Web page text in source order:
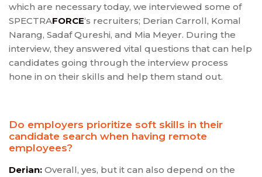
which are necessary today, we interviewed some of
SPECTRAFORCE‘s recruiters; Derian Carroll, Komal
Narang, Sadaf Qureshi, and Mia Meyer. During the
interview, they answered vital questions that can help
candidates going through the interview process
hone in on their skills and help them stand out.
Do employers prioritize soft skills in their
candidate search when having remote
employees?
Derian: Overall, yes, but it can also depend on the